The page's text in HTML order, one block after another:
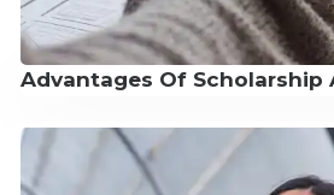
Advantages Of Scholarship